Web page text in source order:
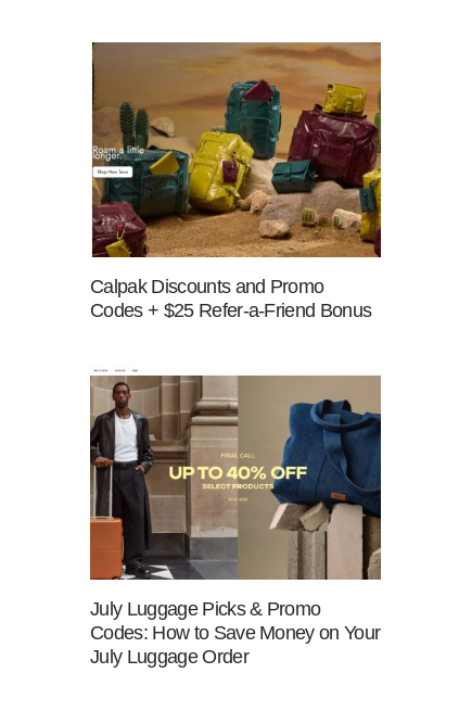
Calpak Discounts and Promo
Codes + $25 Refer-a-Friend Bonus
July Luggage Picks & Promo
Codes: How to Save Money on Your
July Luggage Order